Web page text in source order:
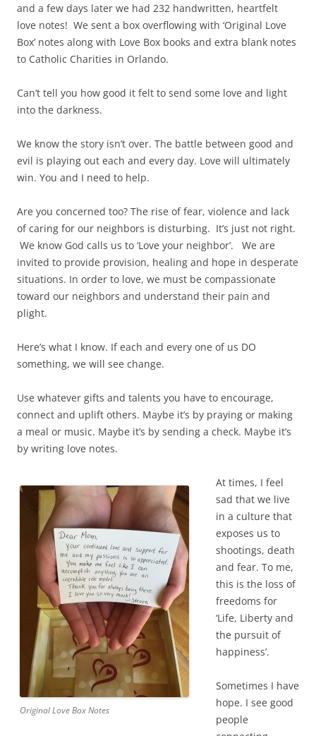
and a few days later we had 232 handwritten, heartfelt
love notes! We sent a box overflowing with ‘Original Love
Box’ notes along with Love Box books and extra blank notes
to Catholic Charities in Orlando.
Can’t tell you how good it felt to send some love and light
into the darkness.
We know the story isn’t over. The battle between good and
evil is playing out each and every day. Love will ultimately
win. You and I need to help.
Are you concerned too? The rise of fear, violence and lack
of caring for our neighbors is disturbing. It’s just not right.
We know God calls us to ‘Love your neighbor’. We are
invited to provide provision, healing and hope in desperate
situations. In order to love, we must be compassionate
toward our neighbors and understand their pain and
plight.
Here’s what I know. If each and every one of us DO
something, we will see change.
Use whatever gifts and talents you have to encourage,
connect and uplift others. Maybe it’s by praying or making
a meal or music. Maybe it’s by sending a check. Maybe it’s
by writing love notes.
Original Love Box Notes
At times, I feel
sad that we live
in a culture that
exposes us to
shootings, death
and fear. To me,
this is the loss of
freedoms for
‘Life, Liberty and
the pursuit of
happiness’.
Sometimes I have
hope. I see good
people